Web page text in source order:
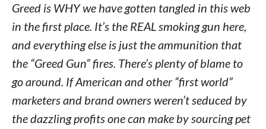
Greed is WHY we have gotten tangled in this web
in the first place. It’s the REAL smoking gun here,
and everything else is just the ammunition that
the “Greed Gun” fires. There’s plenty of blame to
go around. If American and other “first world”
marketers and brand owners weren’t seduced by
the dazzling profits one can make by sourcing pet